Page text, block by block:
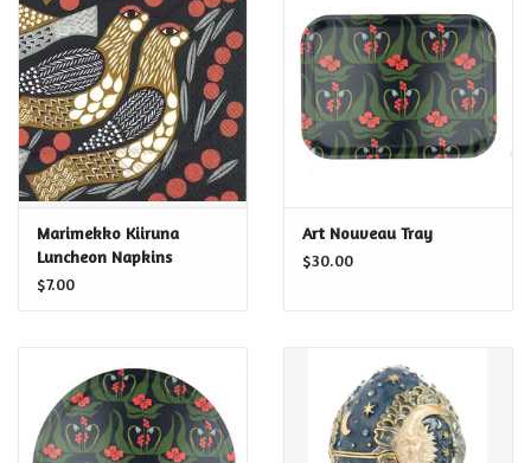
Marimekko Kiiruna
Luncheon Napkins
$7.00
Art Nouveau Tray
$30.00